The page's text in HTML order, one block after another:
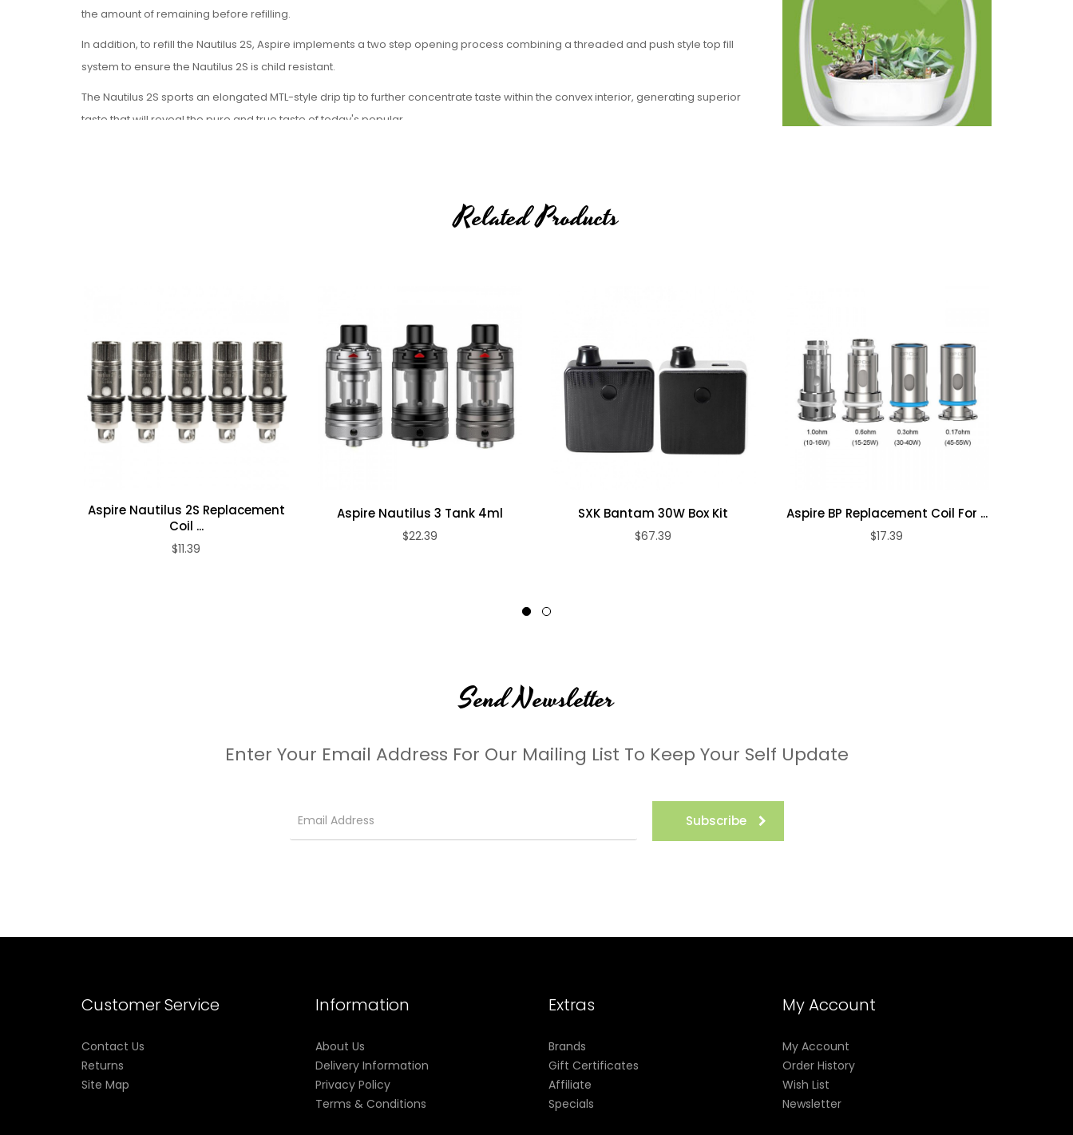
the amount of remaining before refilling.
In addition, to refill the Nautilus 2S, Aspire implements a two step opening process combining a threaded and push style top fill
system to ensure the Nautilus 2S is child resistant.
The Nautilus 2S sports an elongated MTL-style drip tip to further concentrate taste within the convex interior, generating superior
taste that will reveal the pure and true taste of today's popular.
1 x Extra drip tip
1 x Extra glass tube
1 x 0.4ohm BVC coil
6 x O rings
1 x warranty card
Related Products
Aspire Nautilus 2S Replacement
Coil ...
$11.39
Aspire Nautilus 3 Tank 4ml
$22.39
SXK Bantam 30W Box Kit
$67.39
Aspire BP Replacement Coil For ...
$17.39
Send Newsletter
Enter Your Email Address For Our Mailing List To Keep Your Self Update
Subscribe
Customer Service
Contact Us
Returns
Site Map
Information
About Us
Delivery Information
Privacy Policy
Terms & Conditions
Extras
Brands
Gift Certificates
Affiliate
Specials
My Account
My Account
Order History
Wish List
Newsletter